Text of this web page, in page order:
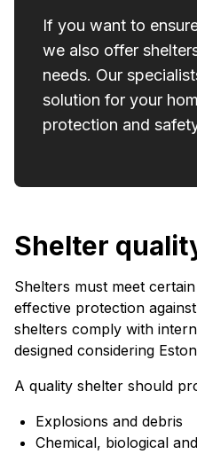
If you want to
we also offer
needs. Our
solution for your
protection and
Shelter
Shelters must meet
effective protection
shelters comply with
designed considering
A quality shelter should
Explosions and debris
Chemical, biological